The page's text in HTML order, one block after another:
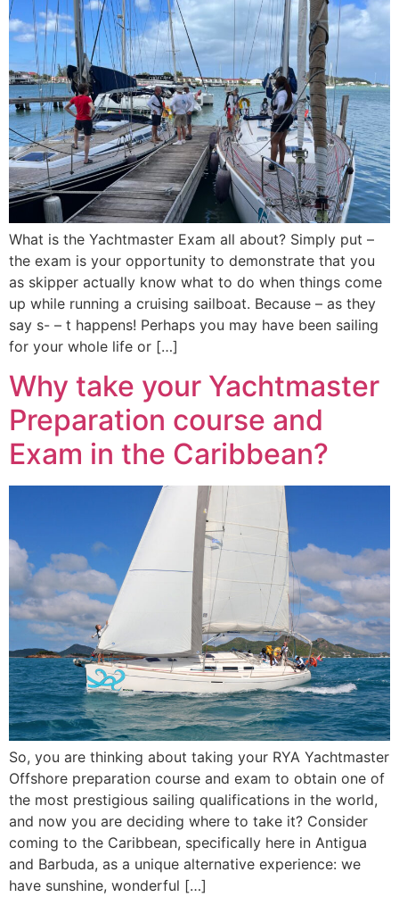
What is the Yachtmaster Exam all about? Simply put –
the exam is your opportunity to demonstrate that you
as skipper actually know what to do when things come
up while running a cruising sailboat. Because – as they
say s- – t happens! Perhaps you may have been sailing
for your whole life or […]
Why take your Yachtmaster
Preparation course and
Exam in the Caribbean?
So, you are thinking about taking your RYA Yachtmaster
Offshore preparation course and exam to obtain one of
the most prestigious sailing qualifications in the world,
and now you are deciding where to take it? Consider
coming to the Caribbean, specifically here in Antigua
and Barbuda, as a unique alternative experience: we
have sunshine, wonderful […]